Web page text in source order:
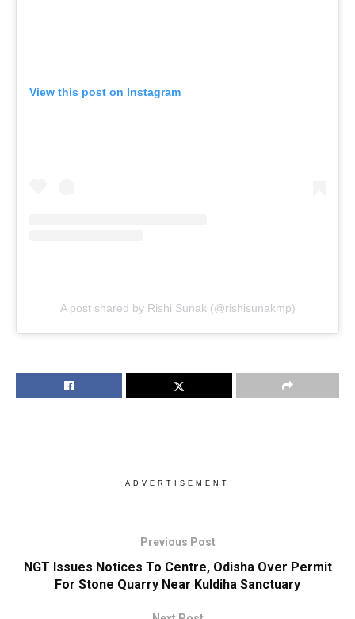
View this post on Instagram
A post shared by Rishi Sunak (@rishisunakmp)
ADVERTISEMENT
Previous Post
NGT Issues Notices To Centre, Odisha Over Permit
For Stone Quarry Near Kuldiha Sanctuary